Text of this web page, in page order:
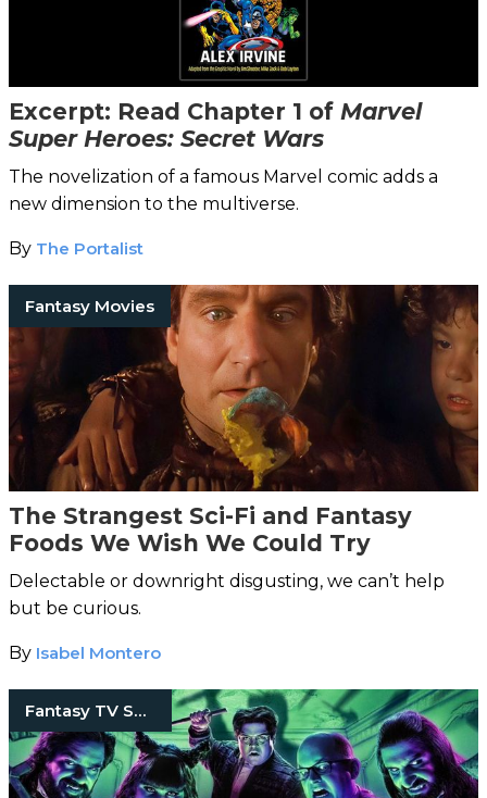
Excerpt: Read Chapter 1 of Marvel
Super Heroes: Secret Wars
The novelization of a famous Marvel comic adds a
new dimension to the multiverse.
By The Portalist
Fantasy Movies
The Strangest Sci-Fi and Fantasy
Foods We Wish We Could Try
Delectable or downright disgusting, we can’t help
but be curious.
By Isabel Montero
Fantasy TV Shows